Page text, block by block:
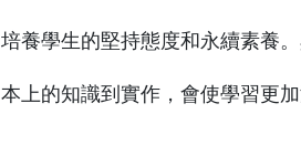
培養學生的堅持態度和永續素養
本上的知識到實作，會使學習更加